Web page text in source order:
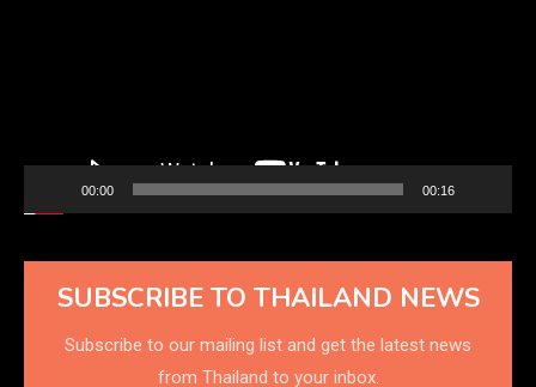
00:00 00:16
SUBSCRIBE TO THAILAND NEWS
Subscribe to our mailing list and get the latest news
from Thailand to your inbox.